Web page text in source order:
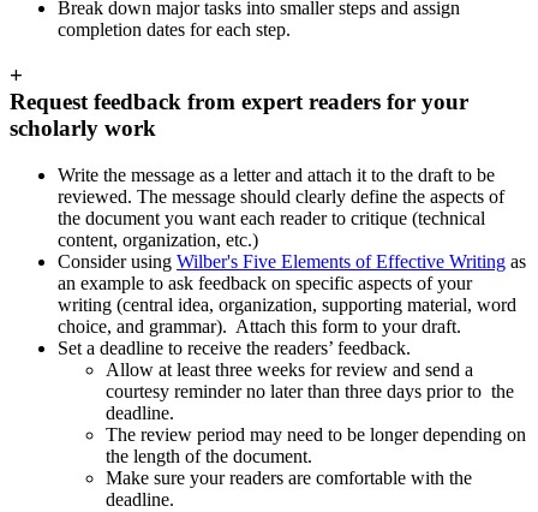
Break down major tasks into smaller steps and assign
completion dates for each step.
+
Request feedback from expert readers for your
scholarly work
Write the message as a letter and attach it to the draft to be
reviewed. The message should clearly define the aspects of
the document you want each reader to critique (technical
content, organization, etc.)
Consider using Wilber's Five Elements of Effective Writing as
an example to ask feedback on specific aspects of your
writing (central idea, organization, supporting material, word
choice, and grammar). Attach this form to your draft.
Set a deadline to receive the readers’ feedback.
Allow at least three weeks for review and send a
courtesy reminder no later than three days prior to the
deadline.
The review period may need to be longer depending on
the length of the document.
Make sure your readers are comfortable with the
deadline.